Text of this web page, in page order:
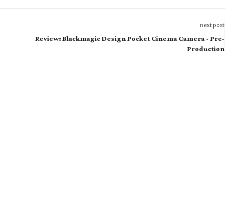
next post
Review: Blackmagic Design Pocket Cinema Camera - Pre-
Production